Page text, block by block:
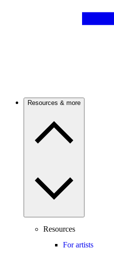
Resources & more
Resources
For artists